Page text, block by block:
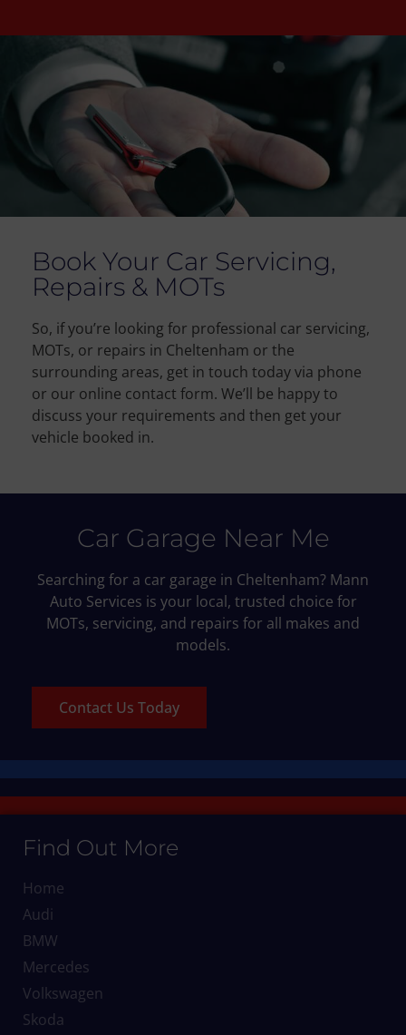
Book Your Car Servicing,
Repairs & MOTs
So, if you’re looking for professional car servicing,
MOTs, or repairs in Cheltenham or the
surrounding areas, get in touch today via phone
or our online contact form. We’ll be happy to
discuss your requirements and then get your
vehicle booked in.
Car Garage Near Me
Searching for a car garage in Cheltenham? Mann
Auto Services is your local, trusted choice for
MOTs, servicing, and repairs for all makes and
models.
Contact Us Today
Find Out More
Home
Audi
BMW
Mercedes
Volkswagen
Skoda